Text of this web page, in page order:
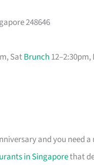
248646
SatBrunch
and you need
in Singaporethat